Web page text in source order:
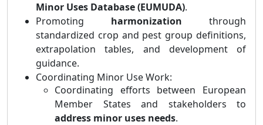
Minor Uses Database (EUMUDA).
Promoting harmonization through
standardized crop and pest group definitions,
extrapolation tables, and development of
guidance.
Coordinating Minor Use Work:
Coordinating efforts between European
Member States and stakeholders to
address minor uses needs.